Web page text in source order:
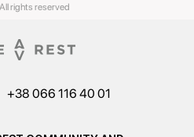
rights reserved
+38 066 116 40 01